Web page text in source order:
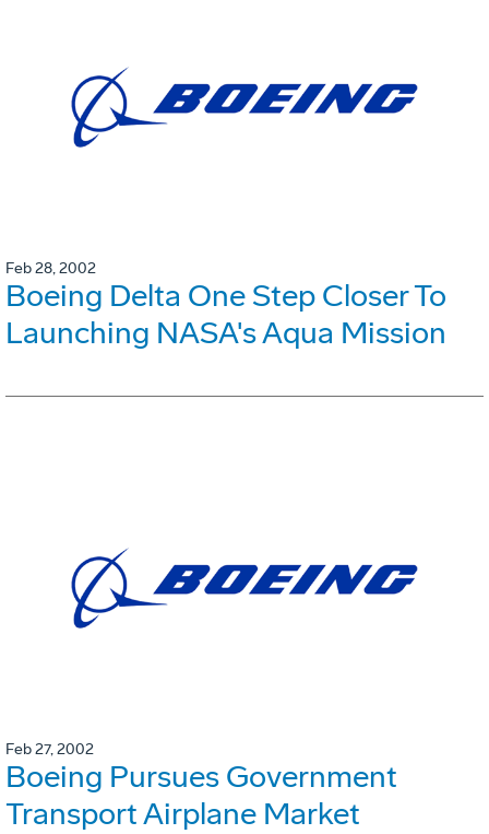
Feb 28, 2002
Boeing Delta One Step Closer To
Launching NASA's Aqua Mission
Feb 27, 2002
Boeing Pursues Government
Transport Airplane Market